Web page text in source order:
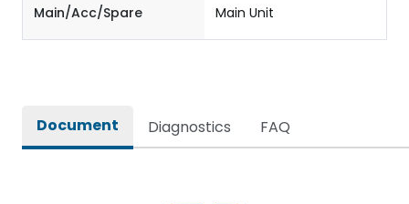
Main/Acc/Spare Main Unit
Document Diagnostics FAQ